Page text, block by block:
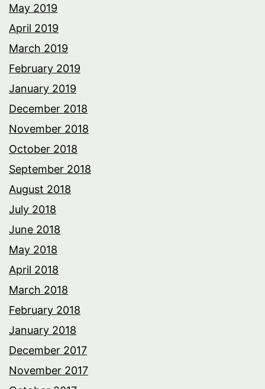
May 2019
April 2019
March 2019
February 2019
January 2019
December 2018
November 2018
October 2018
September 2018
August 2018
July 2018
June 2018
May 2018
April 2018
March 2018
February 2018
January 2018
December 2017
November 2017